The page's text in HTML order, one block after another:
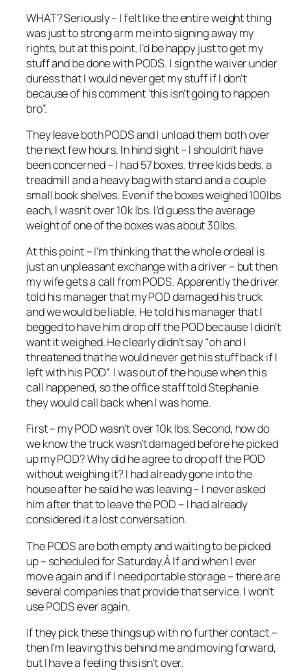
WHAT? Seriously – I felt like the entire weight thing
was just to strong arm me into signing away my
rights, but at this point, I’d be happy just to get my
stuff and be done with PODS. I sign the waiver under
duress that I would never get my stuff if I don’t
because of his comment ‘this isn’t going to happen
bro”.
They leave both PODS and I unload them both over
the next few hours. In hind sight – I shouldn’t have
been concerned – I had 57 boxes, three kids beds, a
treadmill and a heavy bag with stand and a couple
small book shelves. Even if the boxes weighed 100lbs
each, I wasn’t over 10k lbs. I’d guess the average
weight of one of the boxes was about 30lbs.
At this point – I’m thinking that the whole ordeal is
just an unpleasant exchange with a driver – but then
my wife gets a call from PODS. Apparently the driver
told his manager that my POD damaged his truck
and we would be liable. He told his manager that I
begged to have him drop off the POD because I didn’t
want it weighed. He clearly didn’t say “oh and I
threatened that he would never get his stuff back if I
left with his POD”. I was out of the house when this
call happened, so the office staff told Stephanie
they would call back when I was home.
First – my POD wasn’t over 10k lbs. Second, how do
we know the truck wasn’t damaged before he picked
up my POD? Why did he agree to drop off the POD
without weighing it? I had already gone into the
house after he said he was leaving – I never asked
him after that to leave the POD – I had already
considered it a lost conversation.
The PODS are both empty and waiting to be picked
up – scheduled for Saturday.Â If and when I ever
move again and if I need portable storage – there are
several companies that provide that service. I won’t
use PODS ever again.
If they pick these things up with no further contact –
then I’m leaving this behind me and moving forward,
but I have a feeling this isn’t over.